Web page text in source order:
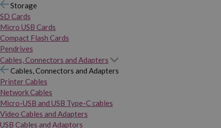
Storage
SD Cards
Micro USB Cards
Compact Flash Cards
Pendrives
Cables, Connectors and Adapters
Cables, Connectors and Adapters
Printer Cables
Network Cables
Micro-USB and USB Type-C cables
Video Cables and Adapters
USB Cables and Adaptors